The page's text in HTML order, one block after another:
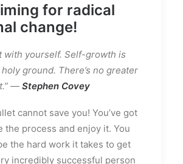
for radical
change!
with yourself. Self-growth is
holy ground. There’s no greater
— Stephen Covey
cannot save you! You’ve got
the process and enjoy it. You
the hard work it takes to get
incredibly successful person